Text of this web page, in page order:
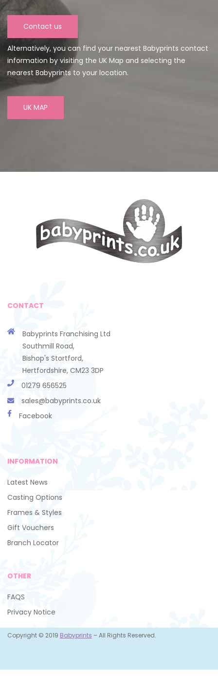
Contact us
Alternatively, you can find your nearest Babyprints contact
information by visiting the UK Map and selecting the
nearest Babyprints to your location.
UK MAP
CONTACT
Babyprints Franchising Ltd
Southmill Road,
Bishop's Stortford,
Hertfordshire, CM23 3DP
01279 656525
sales@babyprints.co.uk
Facebook
INFORMATION
Latest News
Casting Options
Frames & Styles
Gift Vouchers
Branch Locator
OTHER
FAQS
Privacy Notice
Copyright © 2019 Babyprints – All Rights Reserved.